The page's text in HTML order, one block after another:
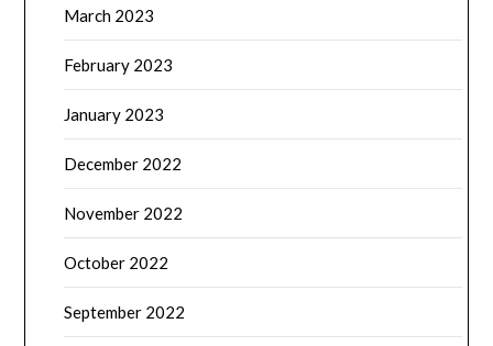
March 2023
February 2023
January 2023
December 2022
November 2022
October 2022
September 2022